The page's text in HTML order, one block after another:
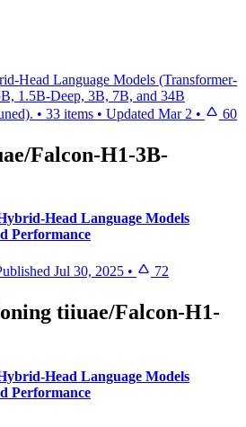
Head Language Models (Transformer-
1.5B-Deep, 3B, 7B, and 34B
• 33 items • Updated Mar 2 • 60
Falcon-H1-3B-
Head Language Models
Performance
Jul 30, 2025 • 72
tiiuae/Falcon-H1-
Head Language Models
Performance